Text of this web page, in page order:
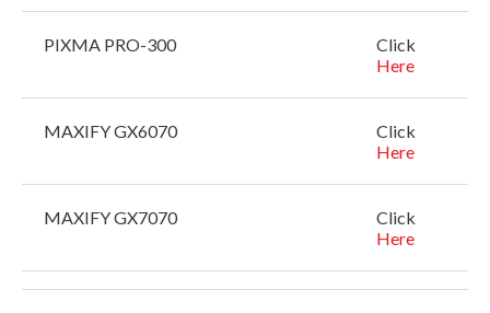
PIXMA PRO-300
Click
Here
MAXIFY GX6070
Click
Here
MAXIFY GX7070
Click
Here